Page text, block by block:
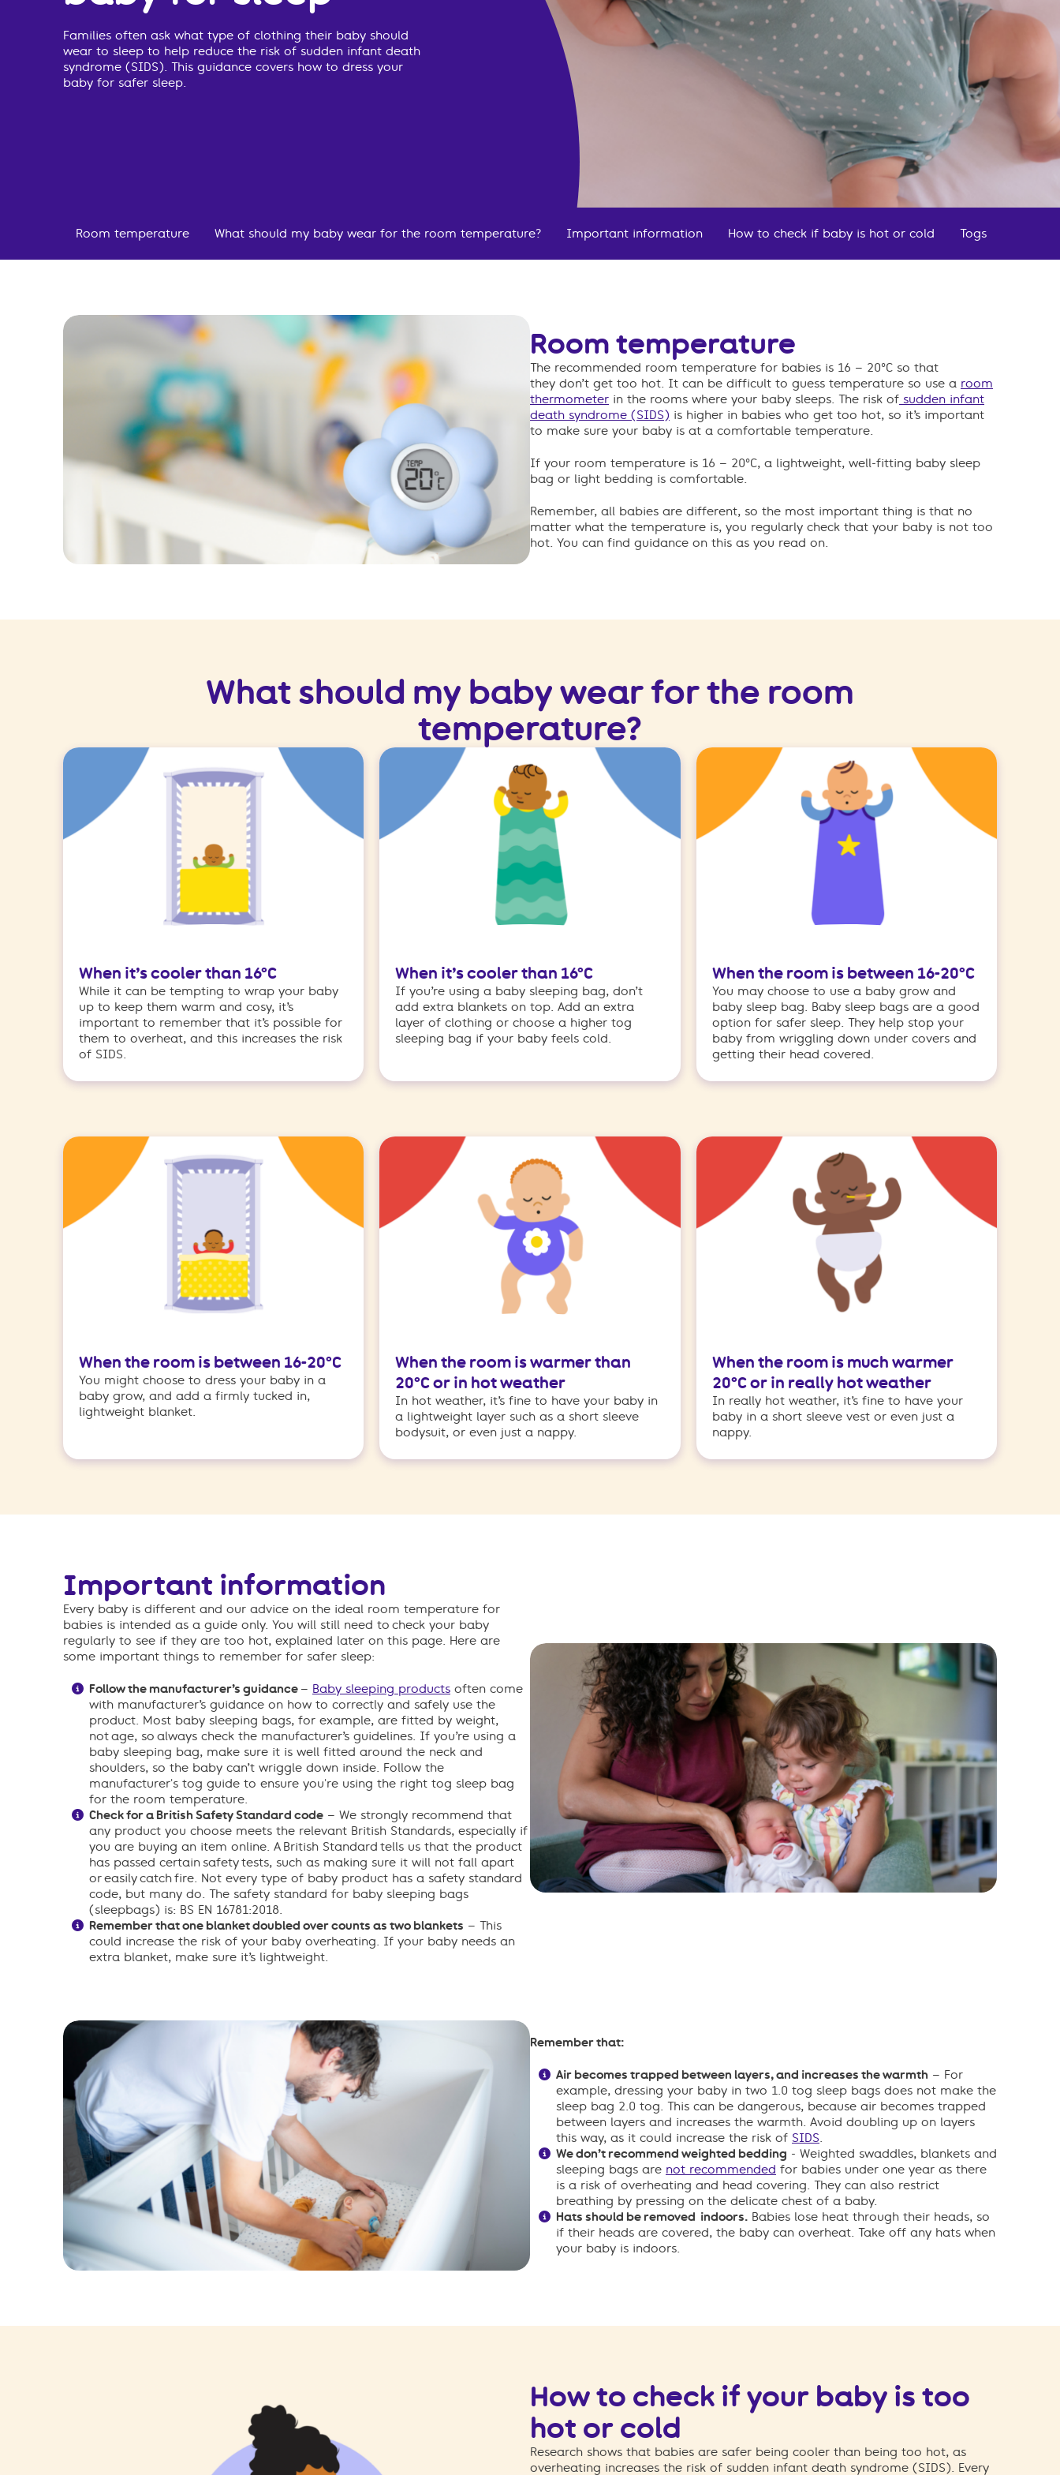
Families often ask what type of clothing their baby should
wear to sleep to help reduce the risk of sudden infant death
syndrome (SIDS). This guidance covers how to dress your
baby for safer sleep.
Room temperature What should my baby wear for the room temperature? Important information How to check if baby is hot or cold Togs
Room temperature
The recommended room temperature for babies is 16 – 20°C so that
they don’t get too hot. It can be difficult to guess temperature so use a room
thermometer in the rooms where your baby sleeps. The risk of sudden infant
death syndrome (SIDS) is higher in babies who get too hot, so it’s important
to make sure your baby is at a comfortable temperature.
If your room temperature is 16 – 20°C, a lightweight, well-fitting baby sleep
bag or light bedding is comfortable.
Remember, all babies are different, so the most important thing is that no
matter what the temperature is, you regularly check that your baby is not too
hot. You can find guidance on this as you read on.
What should my baby wear for the room
temperature?
When it’s cooler than 16°C
While it can be tempting to wrap your baby
up to keep them warm and cosy, it’s
important to remember that it’s possible for
them to overheat, and this increases the risk
of SIDS.
When it’s cooler than 16°C
If you’re using a baby sleeping bag, don’t
add extra blankets on top. Add an extra
layer of clothing or choose a higher tog
sleeping bag if your baby feels cold.
When the room is between 16-20°C
You may choose to use a baby grow and
baby sleep bag. Baby sleep bags are a good
option for safer sleep. They help stop your
baby from wriggling down under covers and
getting their head covered.
When the room is between 16-20°C
You might choose to dress your baby in a
baby grow, and add a firmly tucked in,
lightweight blanket.
When the room is warmer than
20°C or in hot weather
In hot weather, it’s fine to have your baby in
a lightweight layer such as a short sleeve
bodysuit, or even just a nappy.
When the room is much warmer
20°C or in really hot weather
In really hot weather, it’s fine to have your
baby in a short sleeve vest or even just a
nappy.
Important information
Every baby is different and our advice on the ideal room temperature for
babies is intended as a guide only. You will still need to check your baby
regularly to see if they are too hot, explained later on this page. Here are
some important things to remember for safer sleep:
Follow the manufacturer’s guidance – Baby sleeping products often come
with manufacturer’s guidance on how to correctly and safely use the
product. Most baby sleeping bags, for example, are fitted by weight,
not age, so always check the manufacturer’s guidelines. If you’re using a
baby sleeping bag, make sure it is well fitted around the neck and
shoulders, so the baby can’t wriggle down inside. Follow the
manufacturer's tog guide to ensure you're using the right tog sleep bag
for the room temperature.
Check for a British Safety Standard code – We strongly recommend that
any product you choose meets the relevant British Standards, especially if
you are buying an item online. A British Standard tells us that the product
has passed certain safety tests, such as making sure it will not fall apart
or easily catch fire. Not every type of baby product has a safety standard
code, but many do. The safety standard for baby sleeping bags
(sleepbags) is: BS EN 16781:2018.
Remember that one blanket doubled over counts as two blankets – This
could increase the risk of your baby overheating. If your baby needs an
extra blanket, make sure it’s lightweight.
Remember that:
Air becomes trapped between layers, and increases the warmth – For
example, dressing your baby in two 1.0 tog sleep bags does not make the
sleep bag 2.0 tog. This can be dangerous, because air becomes trapped
between layers and increases the warmth. Avoid doubling up on layers
this way, as it could increase the risk of SIDS.
We don’t recommend weighted bedding - Weighted swaddles, blankets and
sleeping bags are not recommended for babies under one year as there
is a risk of overheating and head covering. They can also restrict
breathing by pressing on the delicate chest of a baby.
Hats should be removed indoors. Babies lose heat through their heads, so
if their heads are covered, the baby can overheat. Take off any hats when
your baby is indoors.
How to check if your baby is too
hot or cold
Research shows that babies are safer being cooler than being too hot, as
overheating increases the risk of sudden infant death syndrome (SIDS). Every